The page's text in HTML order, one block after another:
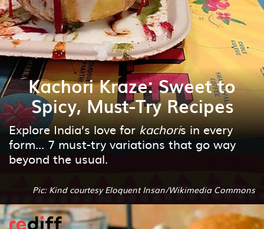
Kachori Kraze: Sweet to
Spicy, Must-Try Recipes
Explore India’s love forkachoris in every
form... 7 must-try variations that go way
beyond the usual.
Pic: Kind courtesy Eloquent Insan/Wikimedia Commons